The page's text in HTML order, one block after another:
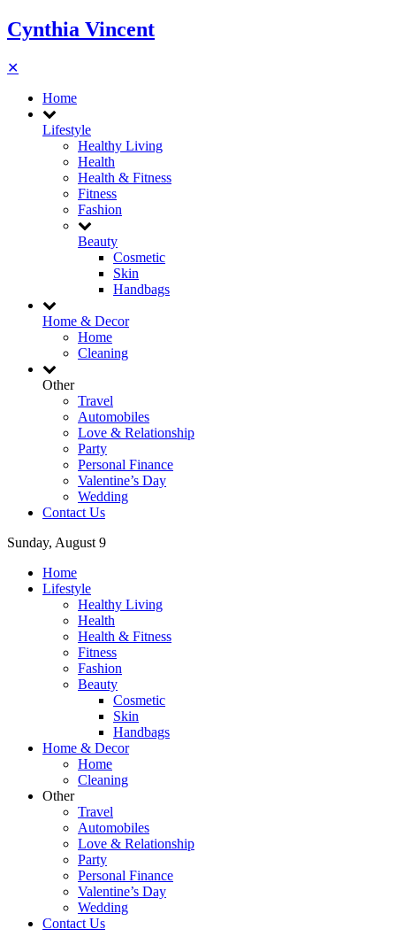
Cynthia Vincent
✕
Home
Lifestyle
Healthy Living
Health
Health & Fitness
Fitness
Fashion
Beauty
Cosmetic
Skin
Handbags
Home & Decor
Home
Cleaning
Other
Travel
Automobiles
Love & Relationship
Party
Personal Finance
Valentine’s Day
Wedding
Contact Us
Sunday, August 9
Home
Lifestyle
Healthy Living
Health
Health & Fitness
Fitness
Fashion
Beauty
Cosmetic
Skin
Handbags
Home & Decor
Home
Cleaning
Other
Travel
Automobiles
Love & Relationship
Party
Personal Finance
Valentine’s Day
Wedding
Contact Us